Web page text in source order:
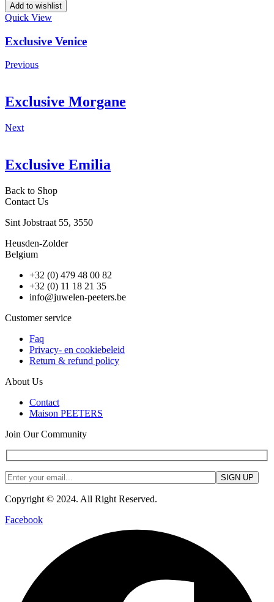
Add to wishlist
Quick View
Exclusive Venice
Previous
Exclusive Morgane
Next
Exclusive Emilia
Back to Shop
Contact Us
Sint Jobstraat 55, 3550
Heusden-Zolder
Belgium
+32 (0) 479 48 00 82
+32 (0) 11 18 21 35
info@juwelen-peeters.be
Customer service
Faq
Privacy- en cookiebeleid
Return & refund policy
About Us
Contact
Maison PEETERS
Join Our Community
Copyright © 2024. All Right Reserved.
Facebook